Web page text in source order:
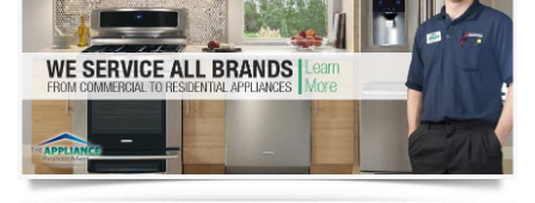
Dryer Repair
Refrigerator Repair
Oven Repair
Dishwasher Repair